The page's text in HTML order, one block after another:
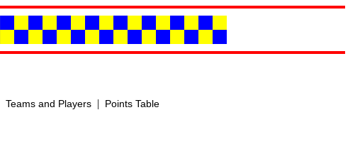
Teams and Players| Points Table